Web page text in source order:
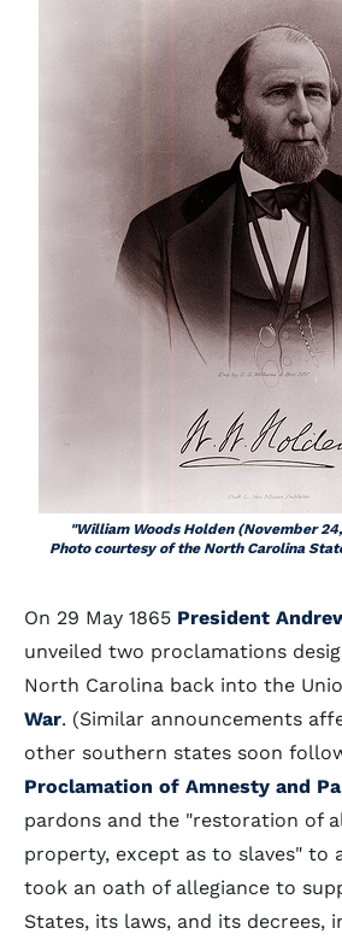
"William Woods Holden (November 24,
Photo courtesy of the North Carolina
On 29 May 1865 President
unveiled two proclamations
North Carolina back into the
War. (Similar announcements
other southern states soon
Proclamation of Amnesty and
pardons and the "restoration of
property, except as to slaves" to
took an oath of allegiance to
States, its laws, and its decrees,